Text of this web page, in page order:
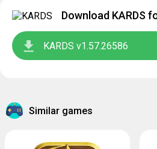
Download KARDS
KARDS v1.57.26586
Similar games